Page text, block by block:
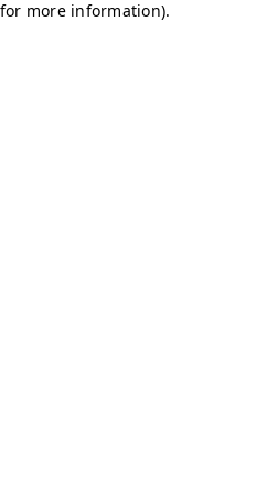
more information).